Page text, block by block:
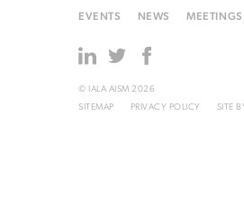
EVENTS NEWS MEETINGS
© IALA AISM 2026
SITEMAP
PRIVACY POLICY SITE